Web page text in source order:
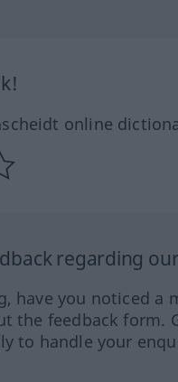
online
regarding
have you noticed a
the feedback
to handle your